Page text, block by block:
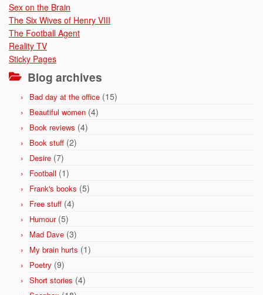
Sex on the Brain
The Six Wives of Henry VIII
The Football Agent
Reality TV
Sticky Pages
Blog archives
Bad day at the office (15)
Beautiful women (4)
Book reviews (4)
Book stuff (2)
Desire (7)
Football (1)
Frank's books (5)
Free stuff (4)
Humour(5)
Mad Dave (3)
My brain hurts (1)
Poetry (9)
Short stories (4)